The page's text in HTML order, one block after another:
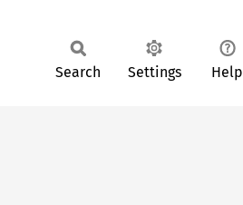
Search Settings Help